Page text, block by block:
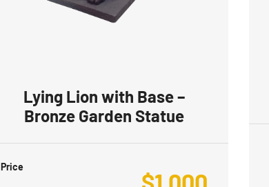
Lying Lion with Base –
Bronze Garden Statue
Price